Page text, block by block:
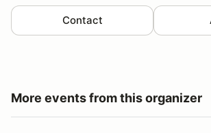
Contact
More events from this organizer